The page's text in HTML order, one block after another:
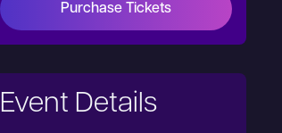
Purchase Tickets
Event Details